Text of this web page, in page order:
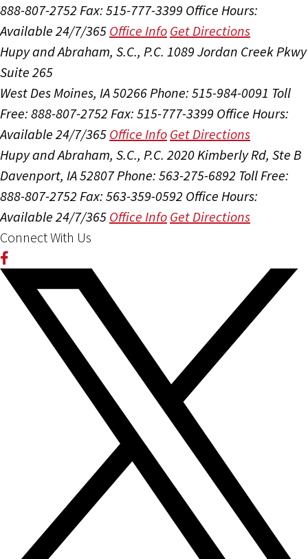
888-807-2752 Fax: 515-777-3399 Office Hours:
Available 24/7/365 Office Info Get Directions
Hupy and Abraham, S.C., P.C. 1089 Jordan Creek Pkwy
Suite 265
West Des Moines, IA 50266 Phone: 515-984-0091 Toll
Free: 888-807-2752 Fax: 515-777-3399 Office Hours:
Available 24/7/365 Office Info Get Directions
Hupy and Abraham, S.C., P.C. 2020 Kimberly Rd, Ste B
Davenport, IA 52807Phone: 563-275-6892 Toll Free:
888-807-2752 Fax: 563-359-0592 Office Hours:
Available 24/7/365 Office Info Get Directions
Connect With Us